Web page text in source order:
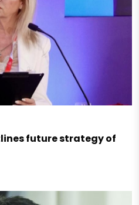
future strategy of